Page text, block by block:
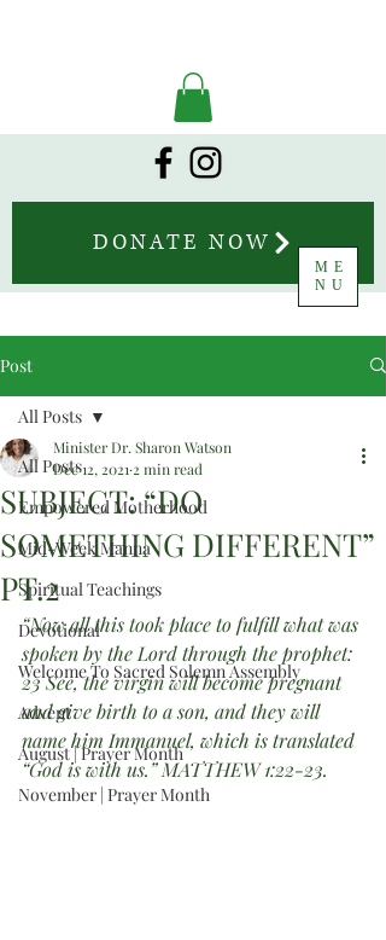
DONATE NOW
ME
NU
Post
All Posts
Empowered Motherhood
Mid-Week Manna
Spiritual Teachings
Devotional
Welcome To Sacred Solemn Assembly
Advent
August | Prayer Month
November | Prayer Month
All Posts
SUBJECT: “DO
SOMETHING DIFFERENT”
PT.2
Minister Dr. Sharon Watson
Dec 12, 2021 2 min read
“Now all this took place to fulfill what was
spoken by the Lord through the prophet:
23 See, the virgin will become pregnant
and give birth to a son, and they will
name him Immanuel, which is translated
“God is with us.” MATTHEW 1:22-23.